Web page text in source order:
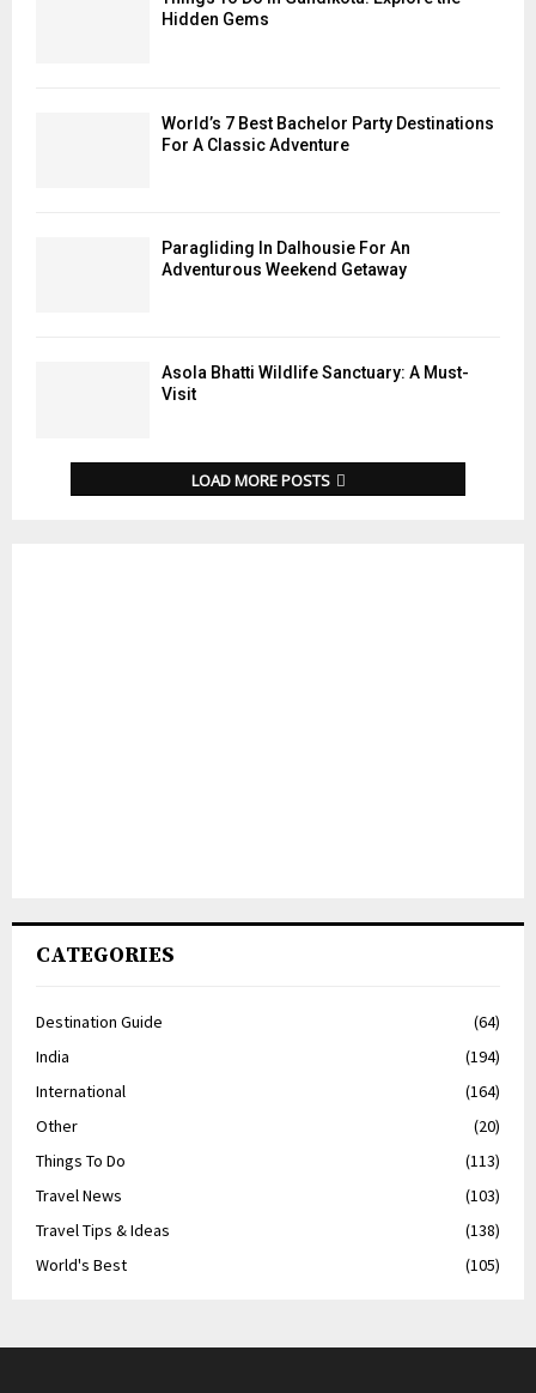
Hidden Gems
World’s 7 Best Bachelor Party Destinations
For A Classic Adventure
Paragliding In Dalhousie For An
Adventurous Weekend Getaway
Asola Bhatti Wildlife Sanctuary: A Must-
Visit
LOAD MORE POSTS
CATEGORIES
Destination Guide
(64)
India
(194)
International
(164)
Other
(20)
Things To Do
(113)
Travel News
(103)
Travel Tips & Ideas
(138)
World's Best
(105)